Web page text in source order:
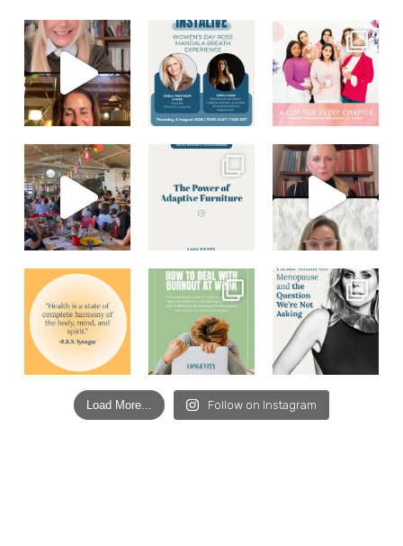
Load More... Follow on Instagram